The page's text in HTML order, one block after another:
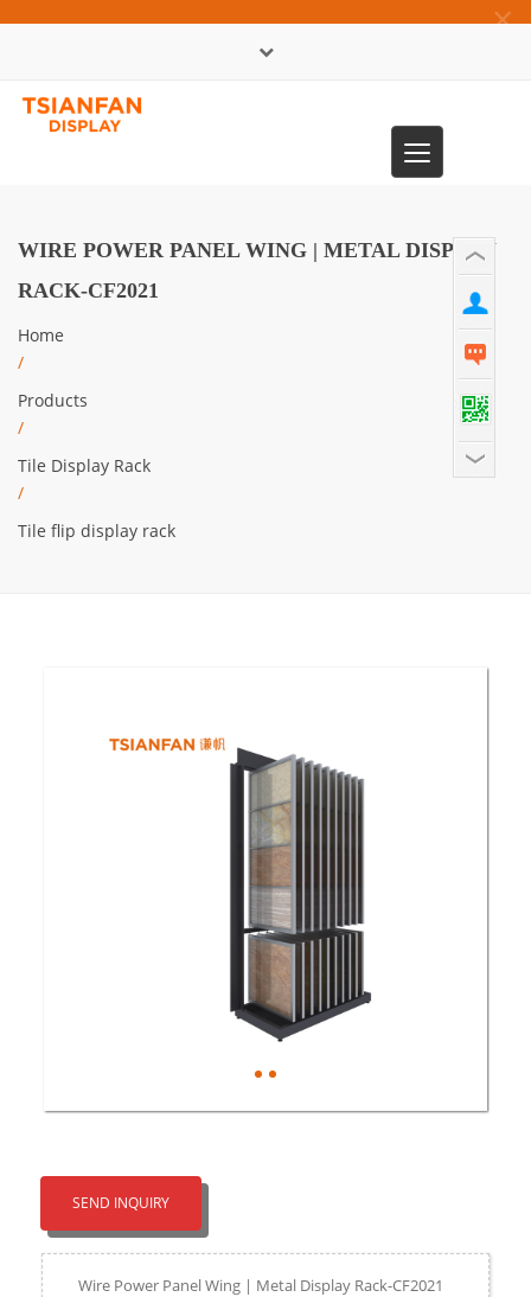
×
Toggle
navigation
WIRE POWER PANEL WING | METAL DISPLAY
RACK-CF2021
Home
/
Products
/
Tile Display Rack
/
Tile flip display rack
SEND INQUIRY
Wire Power Panel Wing | Metal Display Rack-CF2021